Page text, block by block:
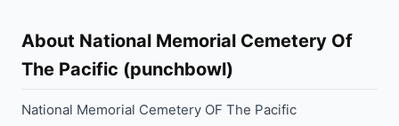
About National Memorial Cemetery Of
The Pacific (punchbowl)
National Memorial Cemetery OF The Pacific